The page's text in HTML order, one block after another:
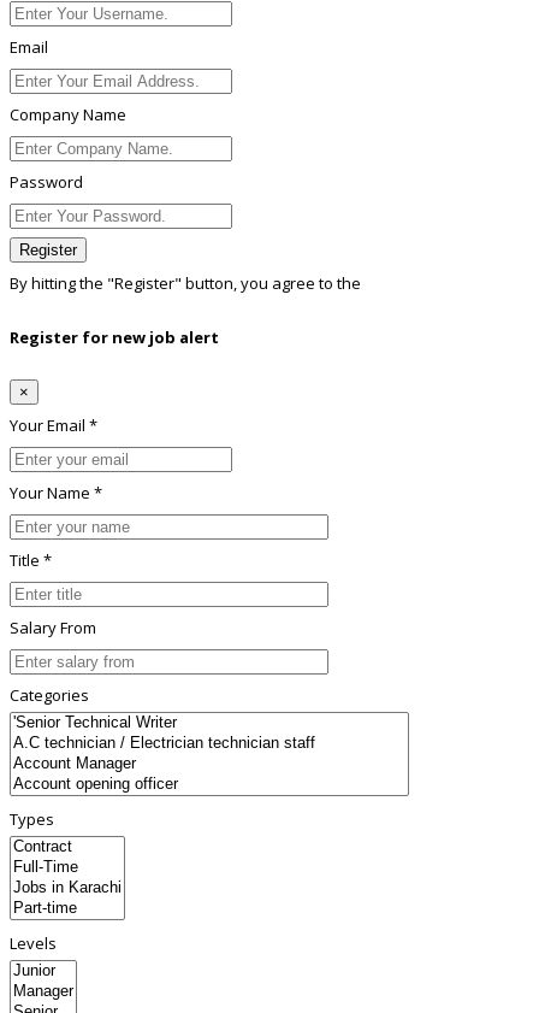
Email
Company Name
Password
Register
By hitting the "Register" button, you agree to the
Register for new job alert
×
Your Email *
Your Name *
Title *
Salary From
Categories
Types
Levels